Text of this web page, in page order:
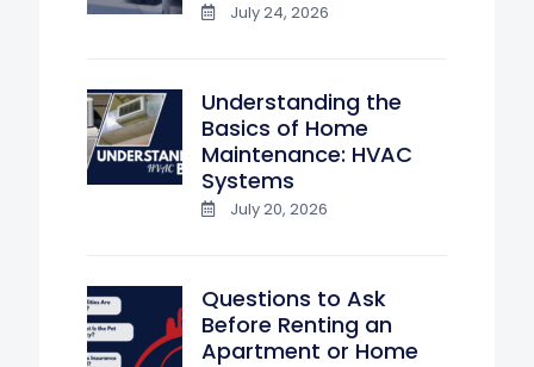
July 24, 2026
Understanding the
Basics of Home
Maintenance: HVAC
Systems
July 20, 2026
Questions to Ask
Before Renting an
Apartment or Home